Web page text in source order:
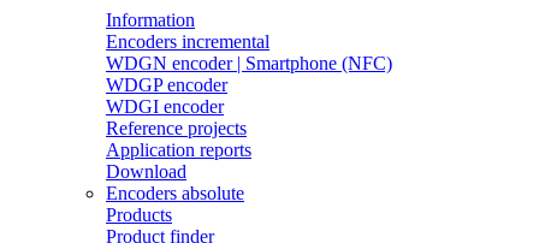
Information
Encoders incremental
WDGN encoder | Smartphone (NFC)
WDGP encoder
WDGI encoder
Reference projects
Application reports
Download
Encoders absolute
Products
Product finder